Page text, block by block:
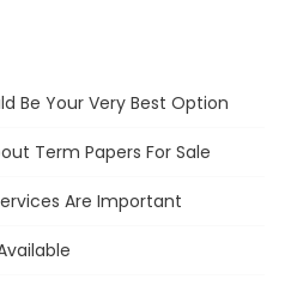
Be Your Very Best Option
Term Papers For Sale
Are Important